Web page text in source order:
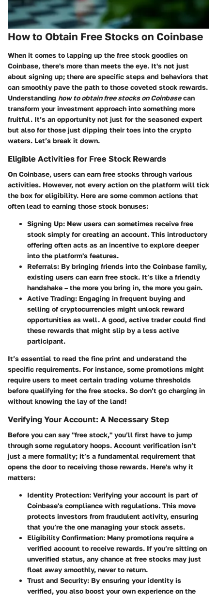
How to Obtain Free Stocks on Coinbase
When it comes to lapping up the free stock goodies on
Coinbase, there's more than meets the eye. It's not just
about signing up; there are specific steps and behaviors that
can smoothly pave the path to those coveted stock rewards.
Understanding how to obtain free stocks on Coinbasecan
transform your investment approach into something more
fruitful. It’s an opportunity not just for the seasoned expert
but also for those just dipping their toes into the crypto
waters. Let’s break it down.
Eligible Activities for Free Stock Rewards
On Coinbase, users can earn free stocks through various
activities. However, not every action on the platform will tick
the box for eligibility. Here are some common actions that
often lead to earning those stock bonuses:
Signing Up: New users can sometimes receive free
stock simply for creating an account. This introductory
offering often acts as an incentive to explore deeper
into the platform's features.
Referrals: By bringing friends into the Coinbase family,
existing users can earn free stock. It’s like a friendly
handshake – the more you bring in, the more you gain.
Active Trading: Engaging in frequent buying and
selling of cryptocurrencies might unlock reward
opportunities as well. A good, active trader could find
these rewards that might slip by a less active
participant.
It’s essential to read the fine print and understand the
specific requirements. For instance, some promotions might
require users to meet certain trading volume thresholds
before qualifying for the free stocks. So don’t go charging in
without knowing the lay of the land!
Verifying Your Account: A Necessary Step
Before you can say "free stock," you’ll first have to jump
through some regulatory hoops. Account verification isn’t
just a mere formality; it’s a fundamental requirement that
opens the door to receiving those rewards. Here's why it
matters:
Identity Protection: Verifying your account is part of
Coinbase's compliance with regulations. This move
protects investors from fraudulent activity, ensuring
that you’re the one managing your stock assets.
Eligibility Confirmation: Many promotions require a
verified account to receive rewards. If you’re sitting on
unverified status, any chance at free stocks may just
float away smoothly, never to return.
Trust and Security: By ensuring your identity is
verified, you also boost your own experience on the